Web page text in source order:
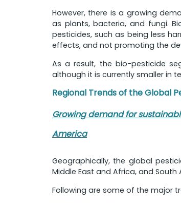
However, there is a growing
as plants, bacteria, and fungi.
pesticides, such as being less
effects, and not promoting the
As a result, the bio-pesticide
although it is currently smaller in
Regional Trends of the Global
Growing demand for
America
Geographically, the global
Middle East and Africa, and South
Following are some of the major